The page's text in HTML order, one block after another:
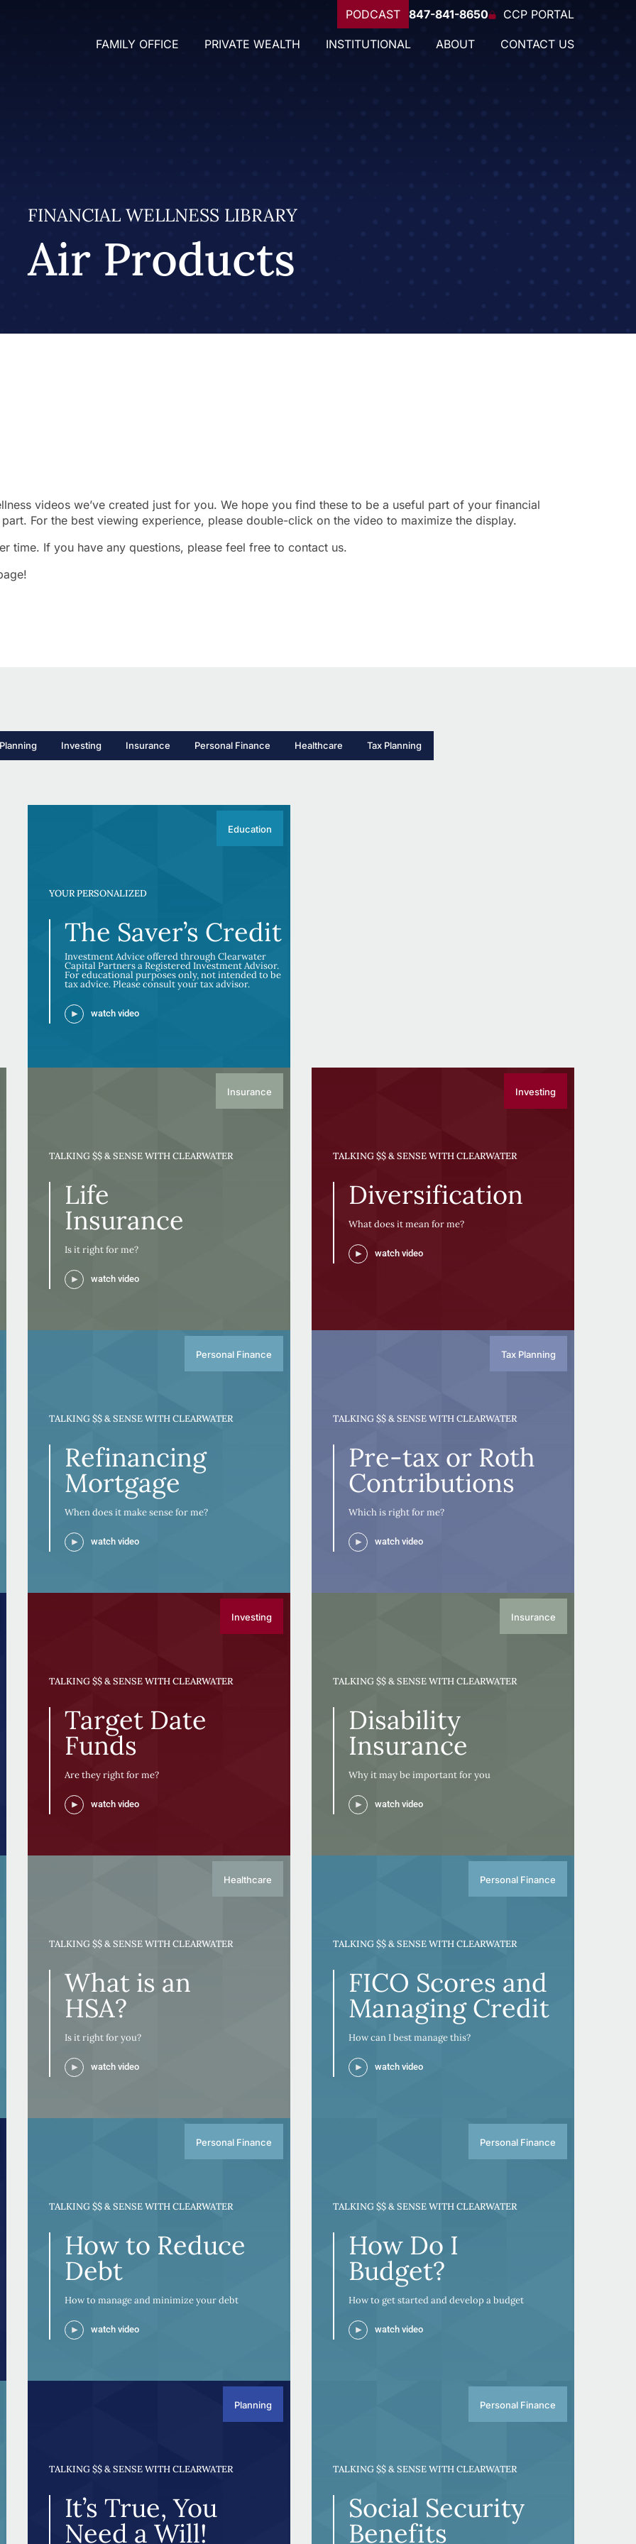
PODCAST 847-841-8650 CCP PORTAL
FAMILY OFFICE PRIVATE WEALTH INSTITUTIONAL ABOUT CONTACT US
FINANCIAL WELLNESS LIBRARY
Air Products
videos we’ve created just for you. We hope you find these to be a useful part of your financial
For the best viewing experience, please double-click on the video to maximize the display.
time. If you have any questions, please feel free to contact us.
Planning Investing Insurance Personal Finance Healthcare Tax Planning
Education
YOUR PERSONALIZED
The Saver’s Credit
Investment Advice offered through Clearwater
Capital Partners a Registered Investment Advisor.
For educational purposes only, not intended to be
tax advice. Please consult your tax advisor.
watch video
Insurance
TALKING $$ & SENSE WITH CLEARWATER
Life
Insurance
Is it right for me?
watch video
Investing
TALKING $$ & SENSE WITH CLEARWATER
Diversification
What does it mean for me?
watch video
Personal Finance
TALKING $$ & SENSE WITH CLEARWATER
Refinancing
Mortgage
When does it make sense for me?
watch video
Tax Planning
TALKING $$ & SENSE WITH CLEARWATER
Pre-tax or Roth
Contributions
Which is right for me?
watch video
Investing
TALKING $$ & SENSE WITH CLEARWATER
Target Date
Funds
Are they right for me?
watch video
Insurance
TALKING $$ & SENSE WITH CLEARWATER
Disability
Insurance
Why it may be important for you
watch video
Healthcare
TALKING $$ & SENSE WITH CLEARWATER
What is an
HSA?
Is it right for you?
watch video
Personal Finance
TALKING $$ & SENSE WITH CLEARWATER
FICO Scores and
Managing Credit
How can I best manage this?
watch video
Personal Finance
TALKING $$ & SENSE WITH CLEARWATER
How to Reduce
Debt
How to manage and minimize your debt
watch video
Personal Finance
TALKING $$ & SENSE WITH CLEARWATER
How Do I
Budget?
How to get started and develop a budget
watch video
Planning
TALKING $$ & SENSE WITH CLEARWATER
It’s True, You
Need a Will!
Personal Finance
TALKING $$ & SENSE WITH CLEARWATER
Social Security
Benefits